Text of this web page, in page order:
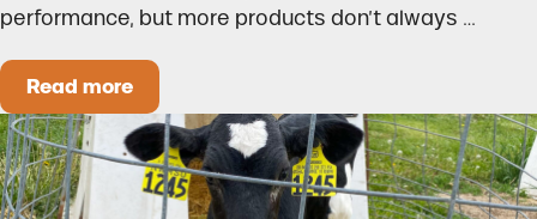
performance, but more products don’t always …
Read moreHow to Build a Smarter Health Additive